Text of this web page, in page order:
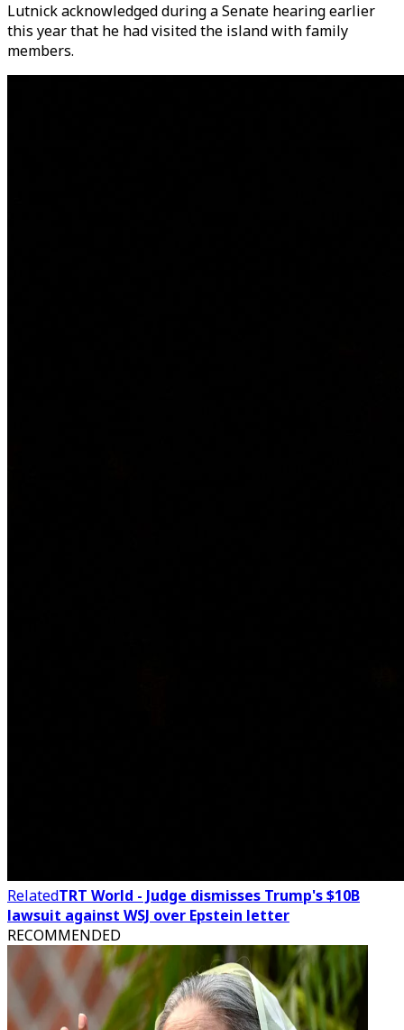
Lutnick acknowledged during a Senate hearing earlier
this year that he had visited the island with family
members.
RelatedTRT World - Judge dismisses Trump's $10B
lawsuit against WSJ over Epstein letter
RECOMMENDED